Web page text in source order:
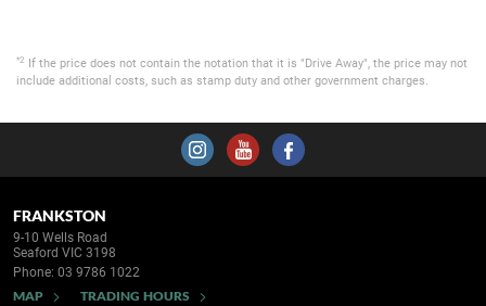
*2
If the price does not contain the notation that it is "Drive Away", the price may not
include additional costs, such as stamp duty and other government charges.
FRANKSTON
9-10 Wells Road
Seaford VIC 3198
Phone: 03 9786 1022
MAP TRADING HOURS